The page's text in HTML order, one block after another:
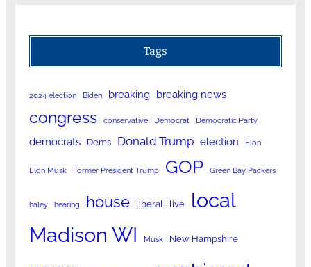
Tags
2024 election Biden breaking breaking news
congress conservative Democrat Democratic Party
democrats Dems Donald Trump election Elon
Elon Musk Former President Trump GOP Green Bay Packers
haley hearing house liberal live local
Madison WI Musk New Hampshire